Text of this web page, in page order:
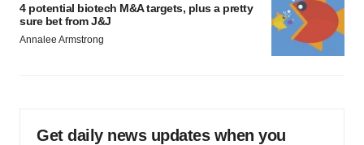
4 potential biotech M&A targets, plus a pretty
sure bet from J&J
Annalee Armstrong
Get daily news updates when you